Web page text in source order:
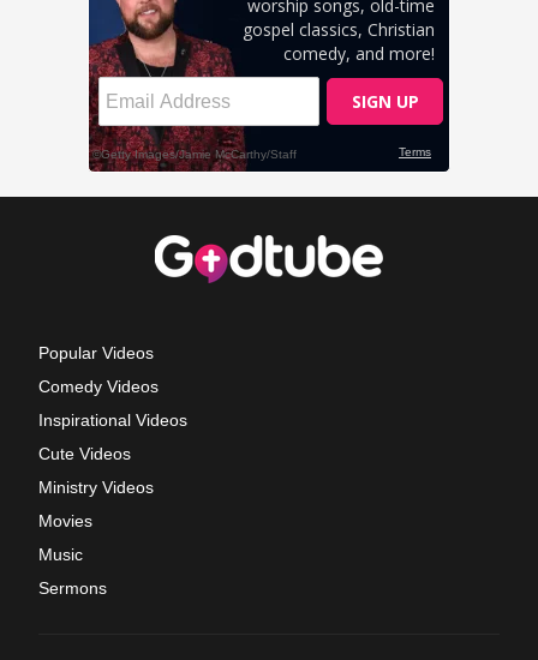
Popular Videos
Comedy Videos
Inspirational Videos
Cute Videos
Ministry Videos
Movies
Music
Sermons